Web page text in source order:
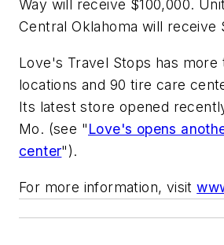
Way will receive $100,000.
Central Oklahoma will receive
Love's Travel Stops has more
locations and 90 tire care
Its latest store opened
Mo. (see "Love's opens
center").
For more information, visit